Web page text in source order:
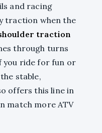
and racing
traction when the
traction
through turns
you ride for fun or
stable,
offers this line in
match more ATV